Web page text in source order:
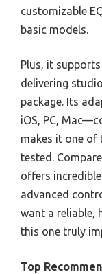
customizable
basic models.
Plus, it
delivering
package. Its
iOS, PC,
makes it one of
tested.
offers
advanced
want a reliable,
this one truly
Top